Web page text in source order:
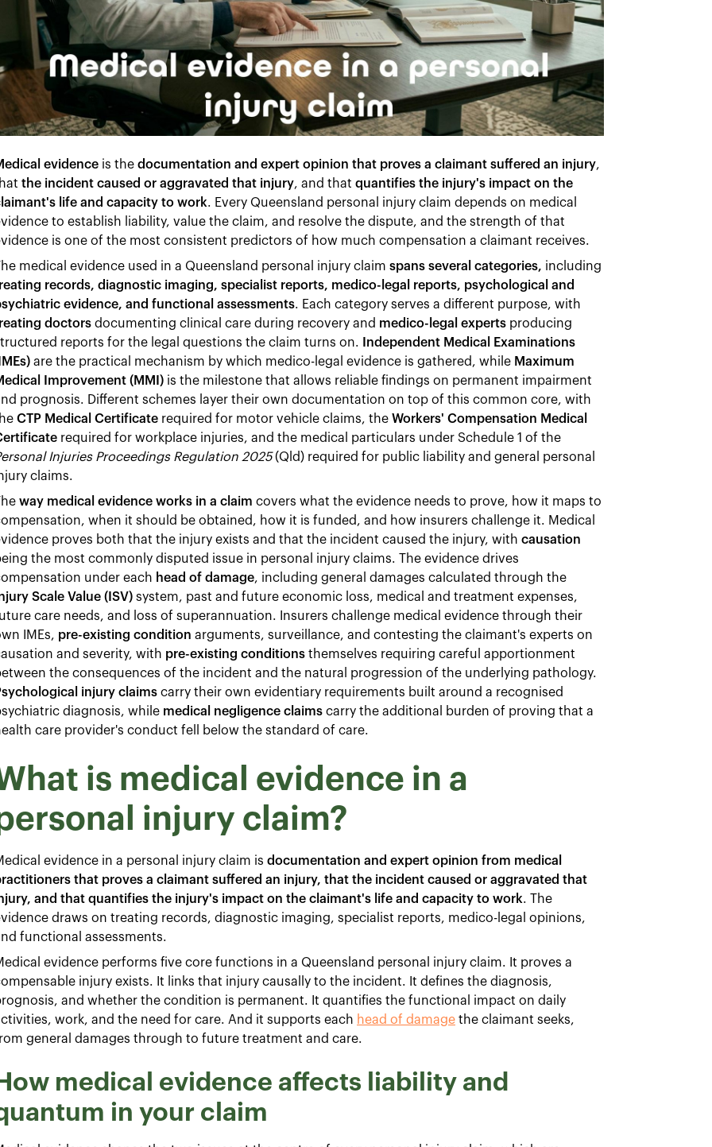
evidence is the documentation and expert opinion that proves a claimant suffered an injury,
the incident caused or aggravated that injury, and that quantifies the injury's impact on the
life and capacity to work. Every Queensland personal injury claim depends on medical
to establish liability, value the claim, and resolve the dispute, and the strength of that
is one of the most consistent predictors of how much compensation a claimant receives.
medical evidence used in a Queensland personal injury claim spans several categories, including
records, diagnostic imaging, specialist reports, medico-legal reports, psychological and
evidence, and functional assessments. Each category serves a different purpose, with
doctors documenting clinical care during recovery and medico-legal experts producing
reports for the legal questions the claim turns on.
Independent Medical Examinations
are the practical mechanism by which medico-legal evidence is gathered, while Maximum
Improvement (MMI) is the milestone that allows reliable findings on permanent impairment
prognosis. Different schemes layer their own documentation on top of this common core, with
CTP Medical Certificate required for motor vehicle claims, the Workers' Compensation Medical
required for workplace injuries, and the medical particulars under Schedule 1 of the
Injuries Proceedings Regulation 2025(Qld) required for public liability and general personal
claims.
way medical evidence works in a claim covers what the evidence needs to prove, how it maps to
when it should be obtained, how it is funded, and how insurers challenge it. Medical
proves both that the injury exists and that the incident caused the injury, with causation
the most commonly disputed issue in personal injury claims. The evidence drives
under each head of damage, including general damages calculated through the
Scale Value (ISV) system, past and future economic loss, medical and treatment expenses,
care needs, and loss of superannuation. Insurers challenge medical evidence through their
IMEs, pre-existing condition arguments, surveillance, and contesting the claimant's experts on
and severity, with pre-existing conditions themselves requiring careful apportionment
the consequences of the incident and the natural progression of the underlying pathology.
injury claims carry their own evidentiary requirements built around a recognised
diagnosis, while medical negligence claims carry the additional burden of proving that a
care provider's conduct fell below the standard of care.
is medical evidence in a
injury claim?
evidence in a personal injury claim is documentation and expert opinion from medical
that proves a claimant suffered an injury, that the incident caused or aggravated that
and that quantifies the injury's impact on the claimant's life and capacity to work. The
draws on treating records, diagnostic imaging, specialist reports, medico-legal opinions,
functional assessments.
evidence performs five core functions in a Queensland personal injury claim. It proves a
injury exists. It links that injury causally to the incident. It defines the diagnosis,
and whether the condition is permanent. It quantifies the functional impact on daily
work, and the need for care. And it supports each head of damage the claimant seeks,
general damages through to future treatment and care.
medical evidence affects liability and
in your claim